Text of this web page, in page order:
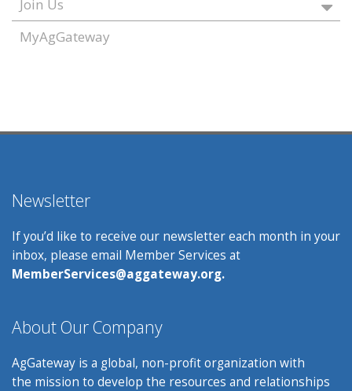
Join Us
MyAgGateway
Newsletter
If you’d like to receive our newsletter each month in your
inbox, please email Member Services at
MemberServices@aggateway.org.
About Our Company
AgGateway is a global, non-profit organization with
the mission to develop the resources and relationships